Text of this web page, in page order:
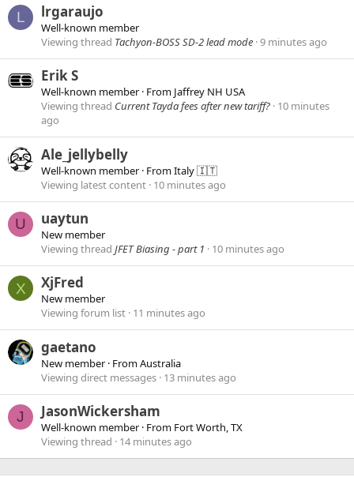
L lrgaraujo
Well-known member
Viewing thread Tachyon-BOSS SD-2 lead mode 9 minutes ago
Erik S
Well-known member · From Jaffrey NH USA
Viewing thread Current Tayda fees after new tariff? 10 minutes
ago
Ale_jellybelly
Well-known member · FromItaly 🇮🇹
Viewing latest content 10 minutes ago
U uaytun
New member
Viewing thread JFET Biasing - part 1 10 minutes ago
X XjFred
New member
Viewing forum list 11 minutes ago
gaetano
New member · FromAustralia
Viewing direct messages 13 minutes ago
J JasonWickersham
Well-known member · From Fort Worth, TX
Viewing thread
14 minutes ago